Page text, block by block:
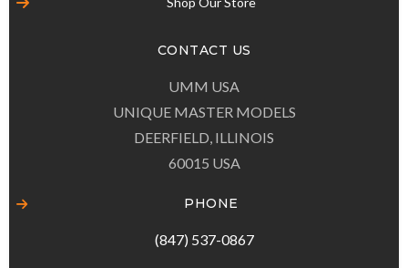
CONTACT US
UMM USA
UNIQUE MASTER MODELS
DEERFIELD, ILLINOIS
60015 USA
PHONE
(847) 537-0867